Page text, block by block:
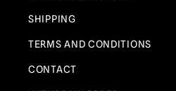
SHIPPING
TERMS AND CONDITIONS
CONTACT